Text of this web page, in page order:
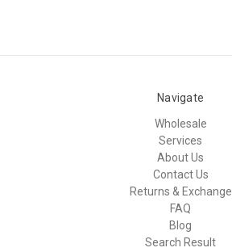
Navigate
Wholesale
Services
About Us
Contact Us
Returns & Exchange
FAQ
Blog
Search Result